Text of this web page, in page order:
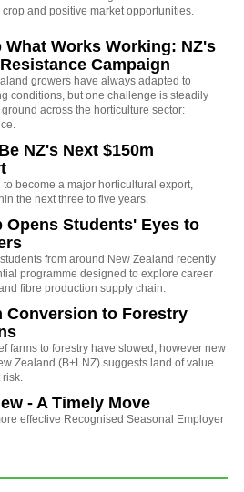
and positive market opportunities.
What Works Working: NZ's
Campaign
growers have always adapted to
conditions, but one challenge is steadily
across the horticulture sector:
NZ's Next $150m
become a major horticultural export,
the next three to five years.
Opens Students' Eyes to
from around New Zealand recently
programme designed to explore career
fibre production supply chain.
Conversion to Forestry
farms to forestry have slowed, however new
Zealand (B+LNZ) suggests land of value
risk.
- A Timely Move
effective Recognised Seasonal Employer